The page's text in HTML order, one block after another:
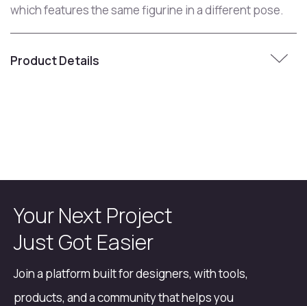
which features the same figurine in a different pose.
Product Details
Your Next Project
Just Got Easier
Join a platform built for designers, with tools,
products, and a community that helps you